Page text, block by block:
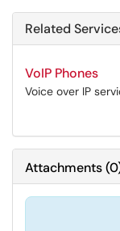
Related
VoIP Phones
Voice over IP
Attachments(0